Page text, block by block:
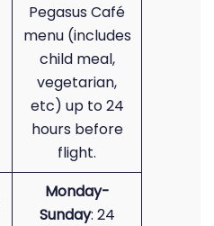
Pegasus Café
menu (includes
child meal,
vegetarian,
etc) up to 24
hours before
flight.
Monday-
Sunday: 24